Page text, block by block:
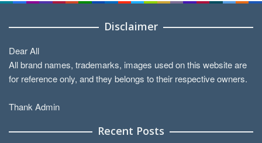
Disclaimer
Dear All
All brand names, trademarks, images used on this website are
for reference only, and they belongs to their respective owners.
Thank Admin
Recent Posts